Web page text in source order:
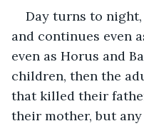
Day turns to
and continues even
even as Horus and
children, then the
that killed their
their mother, but